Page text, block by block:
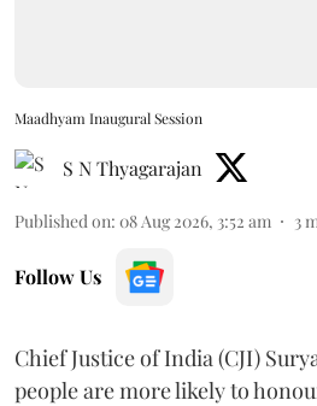
Maadhyam Inaugural Session
S N Thyagarajan
Published on: 08 Aug 2026, 3:52 am 3
Follow Us
Chief Justice of India (CJI)
people are more likely to